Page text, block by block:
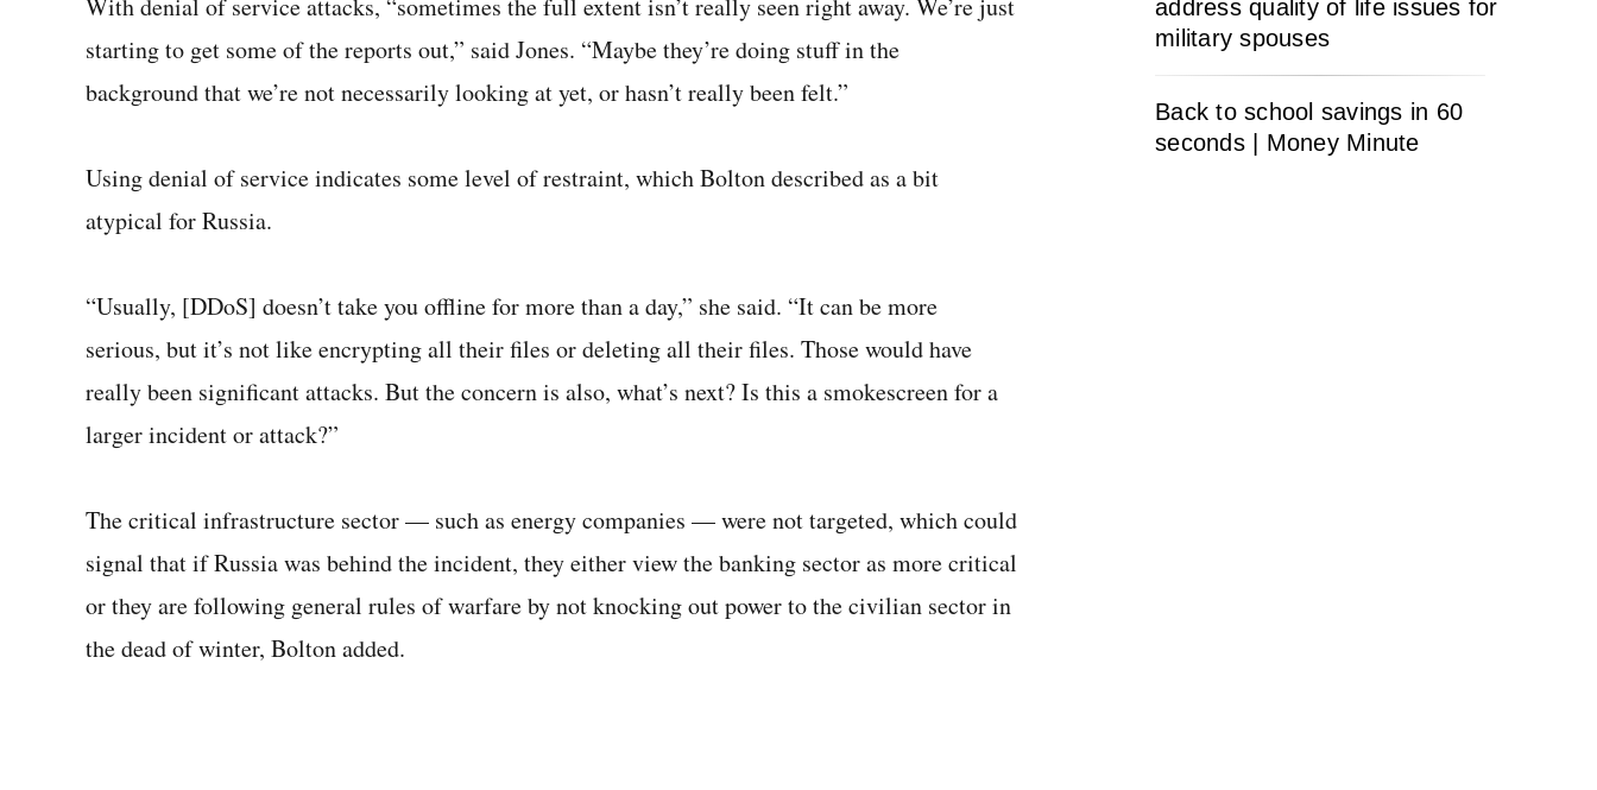
With denial of service attacks, “sometimes the full extent isn’t really seen right away. We’re just
starting to get some of the reports out,” said Jones. “Maybe they’re doing stuff in the
background that we’re not necessarily looking at yet, or hasn’t really been felt.”
Using denial of service indicates some level of restraint, which Bolton described as a bit
atypical for Russia.
“Usually, [DDoS] doesn’t take you offline for more than a day,” she said. “It can be more
serious, but it’s not like encrypting all their files or deleting all their files. Those would have
really been significant attacks. But the concern is also, what’s next? Is this a smokescreen for a
larger incident or attack?”
The critical infrastructure sector — such as energy companies — were not targeted, which could
signal that if Russia was behind the incident, they either view the banking sector as more critical
or they are following general rules of warfare by not knocking out power to the civilian sector in
the dead of winter, Bolton added.
address quality of life issues for
military spouses
Back to school savings in 60
seconds | Money Minute